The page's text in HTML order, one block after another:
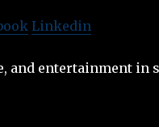
Linkedin
and entertainment in